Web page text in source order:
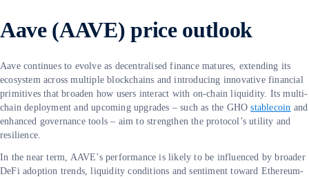
Aave (AAVE) price outlook
Aave continues to evolve as decentralised finance matures, extending its
ecosystem across multiple blockchains and introducing innovative financial
primitives that broaden how users interact with on-chain liquidity. Its multi-
chain deployment and upcoming upgrades – such as the GHOstablecoin and
enhanced governance tools – aim to strengthen the protocol’s utility and
resilience.
In the near term, AAVE’s performance is likely to be influenced by broader
DeFi adoption trends, liquidity conditions and sentiment toward Ethereum-